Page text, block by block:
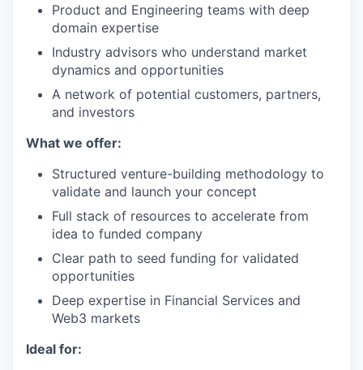
Product and Engineering teams with deep
domain expertise
Industry advisors who understand market
dynamics and opportunities
A network of potential customers, partners,
and investors
What we offer:
Structured venture-building methodology to
validate and launch your concept
Full stack of resources to accelerate from
idea to funded company
Clear path to seed funding for validated
opportunities
Deep expertise in Financial Services and
Web3 markets
Ideal for: